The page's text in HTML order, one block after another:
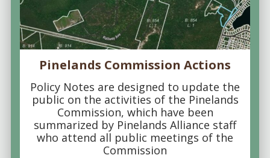
Pinelands Commission Actions
Policy Notes are designed to update the
public on the activities of the Pinelands
Commission, which have been
summarized by Pinelands Alliance staff
who attend all public meetings of the
Commission